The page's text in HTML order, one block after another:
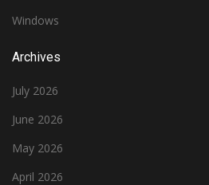
Windows
Archives
July 2026
June 2026
May 2026
April 2026